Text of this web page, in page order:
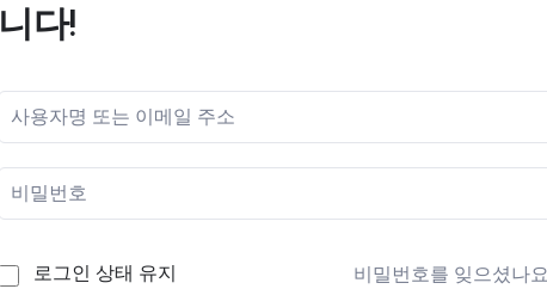
니다!
로그인 상태 유지 비밀번호를 잊으셨나